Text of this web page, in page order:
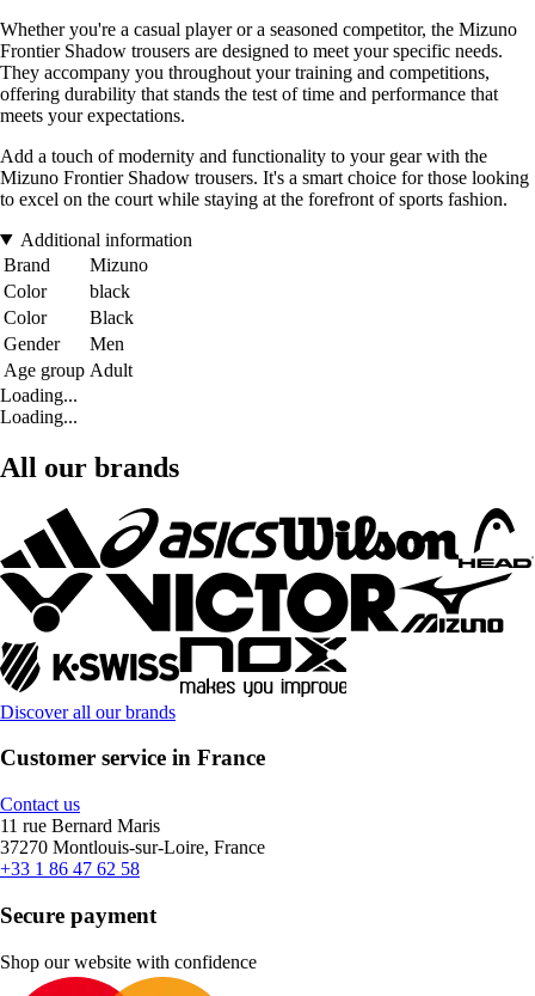
Whether you're a casual player or a seasoned competitor, the Mizuno
Frontier Shadow trousers are designed to meet your specific needs.
They accompany you throughout your training and competitions,
offering durability that stands the test of time and performance that
meets your expectations.
Add a touch of modernity and functionality to your gear with the
Mizuno Frontier Shadow trousers. It's a smart choice for those looking
to excel on the court while staying at the forefront of sports fashion.
Additional information
Brand
Mizuno
Color
black
Color
Black
Gender
Men
Age group Adult
Loading...
Loading...
All our brands
Discover all our brands
Customer service in France
Contact us
11 rue Bernard Maris
37270 Montlouis-sur-Loire, France
+33 1 86 47 62 58
Secure payment
Shop our website with confidence